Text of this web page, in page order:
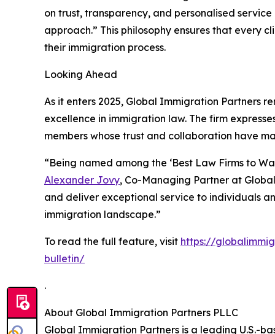
on trust, transparency, and personalised
approach.” This philosophy ensures that every
their immigration process.
Looking Ahead
As it enters 2025, Global Immigration Partners
excellence in immigration law. The firm
members whose trust and collaboration have
“Being named among the ‘Best Law Firms to
Alexander Jovy, Co-Managing Partner at
and deliver exceptional service to individuals
immigration landscape.”
To read the full feature, visit https://
bulletin/
.
About Global Immigration Partners PLLC
Global Immigration Partners is a leading U.S.-